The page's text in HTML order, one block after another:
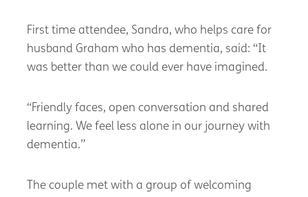
First time attendee, Sandra, who helps care for
husband Graham who has dementia, said: “It
was better than we could ever have imagined.
“Friendly faces, open conversation and shared
learning. We feel less alone in our journey with
dementia.”
The couple met with a group of welcoming